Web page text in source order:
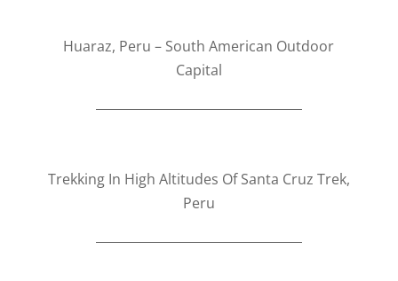
Huaraz, Peru – South American Outdoor
Capital​
Trekking In High Altitudes Of Santa Cruz Trek,
Peru